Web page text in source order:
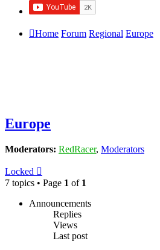
Home Forum Regional Europe
Europe
Moderators: RedRacer, Moderators
Locked
7 topics • Page 1 of 1
Announcements
Replies
Views
Last post